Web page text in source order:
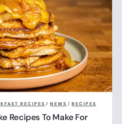
RECIPES / NEWS / RECIPES
Recipes To Make For